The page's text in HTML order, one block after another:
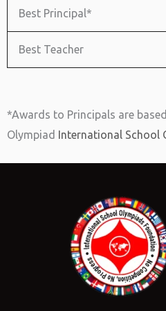
Best Principal*
Best Teacher
*Awards to Principals are
Olympiad International School